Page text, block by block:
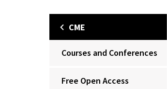
CME
Courses and Conferences
Free Open Access